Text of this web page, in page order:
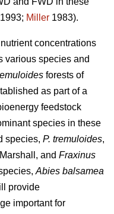
Miller 1983).
concentrations
various species and
forests of
as part of a
feedstock
species in these
species, P. tremuloides,
Marshall, and Fraxinus
Abies balsamea
provide
important for